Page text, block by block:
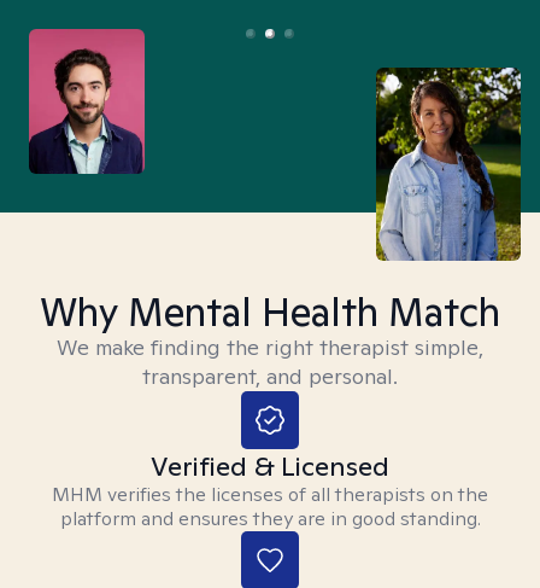
Why Mental Health Match
We make finding the right therapist simple,
transparent, and personal.
Verified & Licensed
MHM verifies the licenses of all therapists on the
platform and ensures they are in good standing.